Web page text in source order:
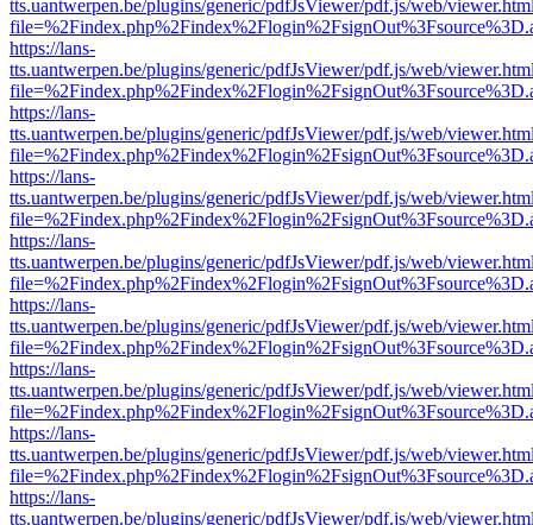
tts.uantwerpen.be/plugins/generic/pdfJsViewer/pdf.js/web/
https://lans-
tts.uantwerpen.be/plugins/generic/pdfJsViewer/pdf.js/web/
https://lans-
tts.uantwerpen.be/plugins/generic/pdfJsViewer/pdf.js/web/
https://lans-
tts.uantwerpen.be/plugins/generic/pdfJsViewer/pdf.js/web/
https://lans-
tts.uantwerpen.be/plugins/generic/pdfJsViewer/pdf.js/web/
https://lans-
tts.uantwerpen.be/plugins/generic/pdfJsViewer/pdf.js/web/
https://lans-
tts.uantwerpen.be/plugins/generic/pdfJsViewer/pdf.js/web/
https://lans-
tts.uantwerpen.be/plugins/generic/pdfJsViewer/pdf.js/web/
https://lans-
tts.uantwerpen.be/plugins/generic/pdfJsViewer/pdf.js/web/